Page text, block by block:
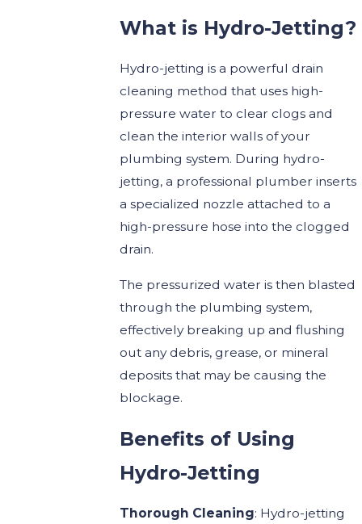
What is Hydro-Jetting?
Hydro-jetting is a powerful drain
cleaning method that uses high-
pressure water to clear clogs and
clean the interior walls of your
plumbing system. During hydro-
jetting, a professional plumber inserts
a specialized nozzle attached to a
high-pressure hose into the clogged
drain.
The pressurized water is then blasted
through the plumbing system,
effectively breaking up and flushing
out any debris, grease, or mineral
deposits that may be causing the
blockage.
Benefits of Using
Hydro-Jetting
Thorough Cleaning: Hydro-jetting